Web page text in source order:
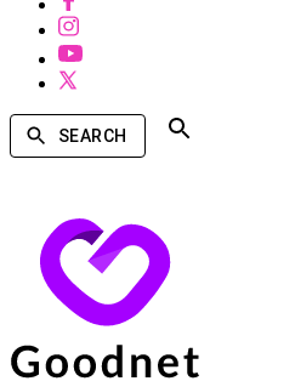
SEARCH